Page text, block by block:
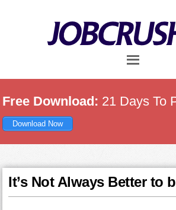
Free Download: 21 Days To
Download Now
It’s Not Always Better to